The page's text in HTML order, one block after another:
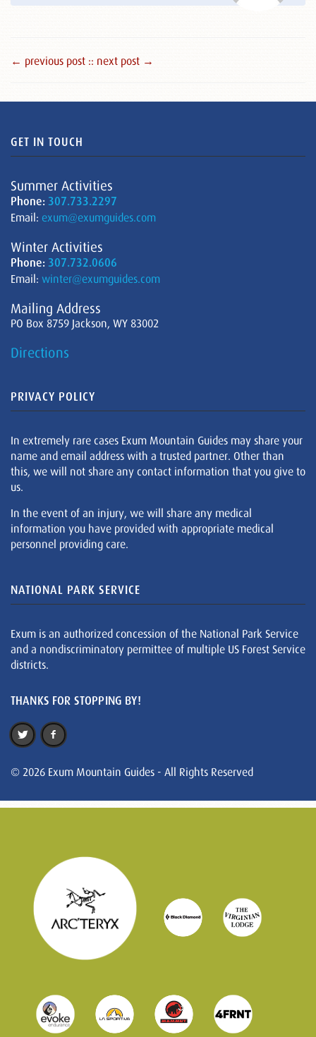
← previous post :: next post →
GET IN TOUCH
Summer Activities
Phone: 307.733.2297
Email: exum@exumguides.com
Winter Activities
Phone: 307.732.0606
Email: winter@exumguides.com
Mailing Address
PO Box 8759 Jackson, WY 83002
Directions
PRIVACY POLICY
In extremely rare cases Exum Mountain Guides may share your
name and email address with a trusted partner. Other than
this, we will not share any contact information that you give to
us.
In the event of an injury, we will share any medical
information you have provided with appropriate medical
personnel providing care.
NATIONAL PARK SERVICE
Exum is an authorized concession of the National Park Service
and a nondiscriminatory permittee of multiple US Forest Service
districts.
THANKS FOR STOPPING BY!
© 2026 Exum Mountain Guides - All Rights Reserved